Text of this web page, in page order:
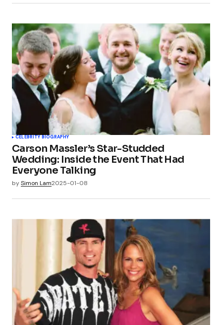
CELEBRITY BIOGRAPHY
Carson Massler’s Star-Studded
Wedding: Inside the Event That Had
Everyone Talking
bySimon Lam2025-01-08